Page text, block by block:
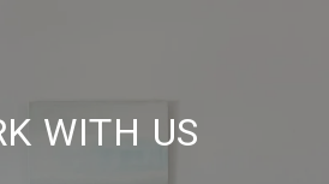
WITH US